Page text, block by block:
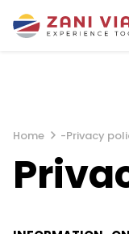
Home -Privacy